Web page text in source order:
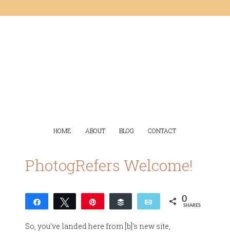
HOME ABOUT BLOG CONTACT
PhotogRefers Welcome!
Share Tweet Buffer Email 0
SHARES
So, you've landed here from [b]'s new site,